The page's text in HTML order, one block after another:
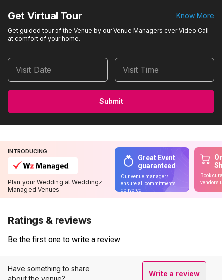
Get Virtual Tour Know More
Get guided tour of the Venue by our Venue Managers over Video Call
at comfort of your home.
Visit Date Visit Time
Submit
INTRODUCING
Plan your Wedding at Weddingz
Managed Venues
Great Event
guaranteed
Our venue managers
ensure all commitments
delivered
Book
vendors
Ratings & reviews
Be the first one to write a review
Have something to share
about the venue?
Write a review